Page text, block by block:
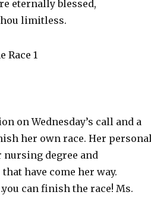
eternally blessed,
limitless.
on Wednesday’s call and a
her own race. Her
degree and
have come her way.
can finish the race! Ms.